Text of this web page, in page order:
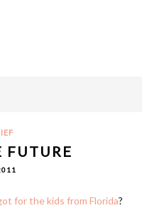
FUTURE
for the kids from Florida?